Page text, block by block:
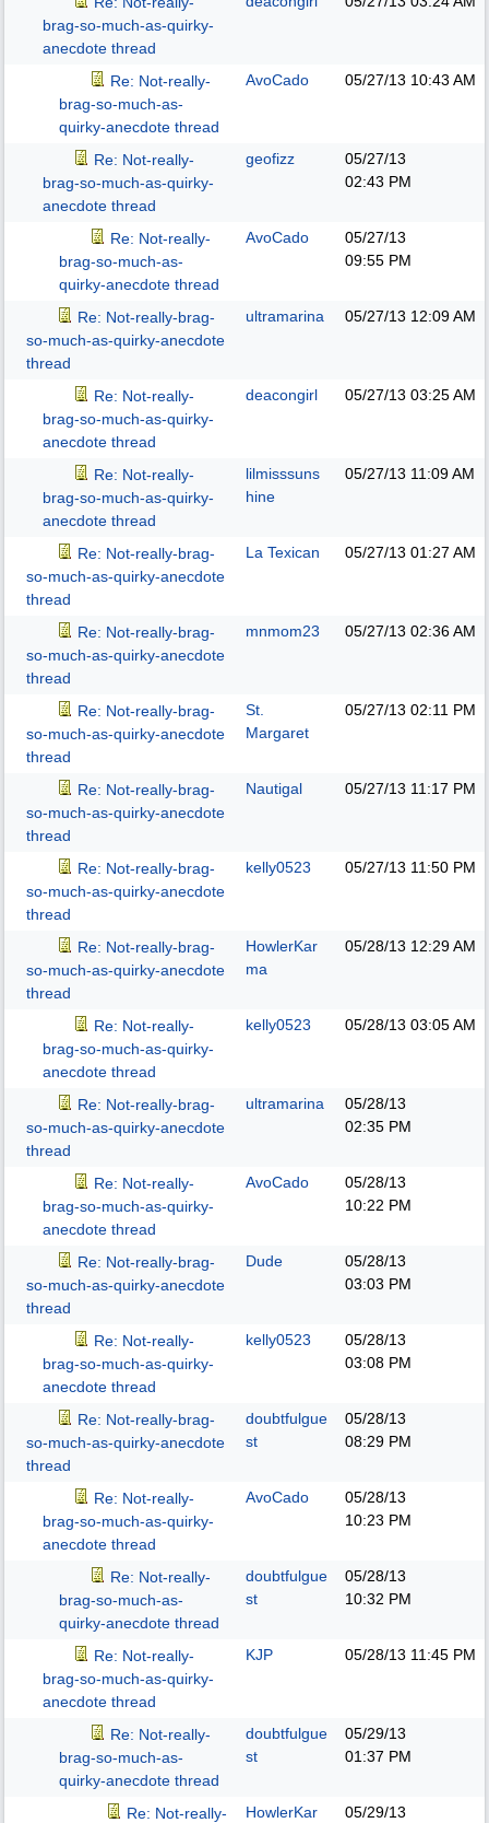
brag-so-much-as-quirky-
anecdote thread
Re: Not-really-
brag-so-much-as-
quirky-anecdote thread
AvoCado 05/27/13 10:43 AM
Re: Not-really-
brag-so-much-as-quirky-
anecdote thread
geofizz
05/27/13
02:43 PM
Re: Not-really-
brag-so-much-as-
quirky-anecdote thread
AvoCado
05/27/13
09:55 PM
Re: Not-really-brag-
so-much-as-quirky-anecdote
thread
ultramarina 05/27/13 12:09 AM
Re: Not-really-
brag-so-much-as-quirky-
anecdote thread
deacongirl 05/27/13 03:25 AM
Re: Not-really-
brag-so-much-as-quirky-
anecdote thread
lilmisssuns
hine
05/27/13 11:09 AM
Re: Not-really-brag-
so-much-as-quirky-anecdote
thread
La Texican 05/27/13 01:27 AM
Re: Not-really-brag-
so-much-as-quirky-anecdote
thread
mnmom23 05/27/13 02:36 AM
Re: Not-really-brag-
so-much-as-quirky-anecdote
thread
St.
Margaret
05/27/13 02:11 PM
Re: Not-really-brag-
so-much-as-quirky-anecdote
thread
Nautigal 05/27/13 11:17 PM
Re: Not-really-brag-
so-much-as-quirky-anecdote
thread
kelly0523 05/27/13 11:50 PM
Re: Not-really-brag-
so-much-as-quirky-anecdote
thread
HowlerKar
ma
05/28/13 12:29 AM
Re: Not-really-
brag-so-much-as-quirky-
anecdote thread
kelly0523 05/28/13 03:05 AM
Re: Not-really-brag-
so-much-as-quirky-anecdote
thread
ultramarina
05/28/13
02:35 PM
Re: Not-really-
brag-so-much-as-quirky-
anecdote thread
AvoCado
05/28/13
10:22 PM
Re: Not-really-brag-
so-much-as-quirky-anecdote
thread
Dude
05/28/13
03:03 PM
Re: Not-really-
brag-so-much-as-quirky-
anecdote thread
kelly0523
05/28/13
03:08 PM
Re: Not-really-brag-
so-much-as-quirky-anecdote
thread
doubtfulgue
st
05/28/13
08:29 PM
Re: Not-really-
brag-so-much-as-quirky-
anecdote thread
AvoCado
05/28/13
10:23 PM
Re: Not-really-
brag-so-much-as-
quirky-anecdote thread
doubtfulgue
st
05/28/13
10:32 PM
Re: Not-really-
brag-so-much-as-quirky-
anecdote thread
KJP 05/28/13 11:45 PM
Re: Not-really-
brag-so-much-as-
quirky-anecdote thread
doubtfulgue
st
05/29/13
01:37 PM
Re: Not-really-
HowlerKar
05/29/13